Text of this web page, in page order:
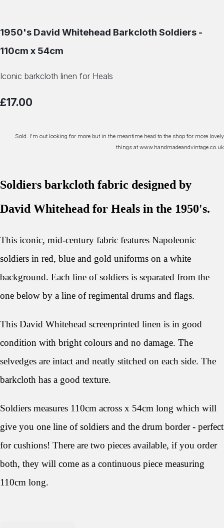
1950's David Whitehead Barkcloth Soldiers -
110cm x 54cm
Iconic barkcloth linen for Heals
£17.00
Sold. I'm out looking for more but in the meantime head to the shop for more lovely
things at www.handmadeandvintage.co.uk
Soldiers barkcloth fabric designed by
David Whitehead for Heals in the 1950's.
This iconic, mid-century fabric features Napoleonic
soldiers in red, blue and gold uniforms on a white
background. Each line of soldiers is separated from the
one below by a line of regimental drums and flags.
This David Whitehead screenprinted linen is in good
condition with bright colours and no damage. The
selvedges are intact and neatly stitched on each side. The
barkcloth has a good texture.
Soldiers measures 110cm across x 54cm long which will
give you one line of soldiers and the drum border - perfect
for cushions! There are two pieces available, if you order
both, they will come as a continuous piece measuring
110cm long.